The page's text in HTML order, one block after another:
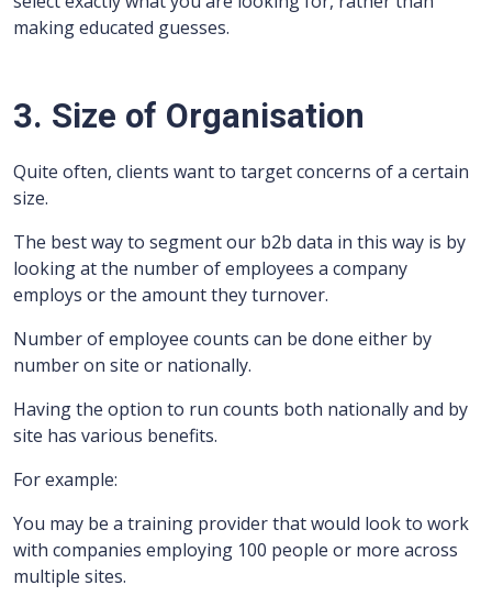
making educated guesses.
3. Size of Organisation
Quite often, clients want to target concerns of a certain
size.
The best way to segment our b2b data in this way is by
looking at the number of employees a company
employs or the amount they turnover.
Number of employee counts can be done either by
number on site or nationally.
Having the option to run counts both nationally and by
site has various benefits.
For example:
You may be a training provider that would look to work
with companies employing 100 people or more across
multiple sites.